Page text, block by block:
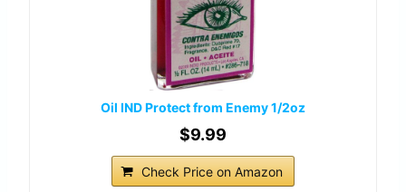
Oil IND Protect from Enemy 1/2oz
$9.99
Check Price on Amazon